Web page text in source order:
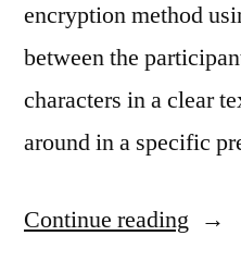
encryption method
between the
characters in a clear
around in a specific
Continue reading